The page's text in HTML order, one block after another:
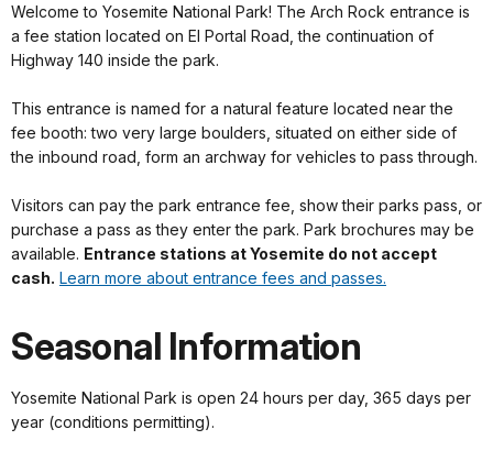
Welcome to Yosemite National Park! The Arch Rock entrance is
a fee station located on El Portal Road, the continuation of
Highway 140 inside the park.
This entrance is named for a natural feature located near the
fee booth: two very large boulders, situated on either side of
the inbound road, form an archway for vehicles to pass through.
Visitors can pay the park entrance fee, show their parks pass, or
purchase a pass as they enter the park. Park brochures may be
available. Entrance stations at Yosemite do not accept
cash. Learn more about entrance fees and passes.
Seasonal Information
Yosemite National Park is open 24 hours per day, 365 days per
year (conditions permitting).